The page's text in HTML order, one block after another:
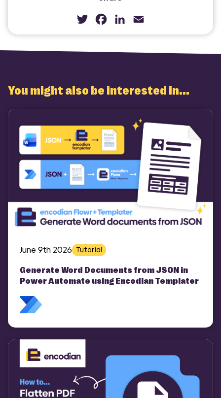
TwitterFacebook
LinkedInEmail
You might also be interested in...
June 9th 2026 Tutorial
Generate Word Documents from JSON in
Power Automate using Encodian Templater